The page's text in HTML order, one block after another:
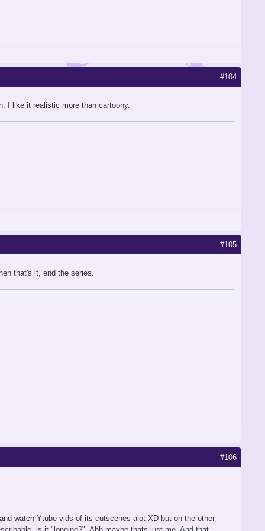
#104
I like it realistic more than cartoony.
#105
that's it, end the series.
#106
watch Ytube vids of its cutscenes alot XD but on the other